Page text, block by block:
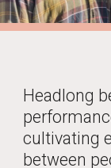
Headlong
cultivating
between